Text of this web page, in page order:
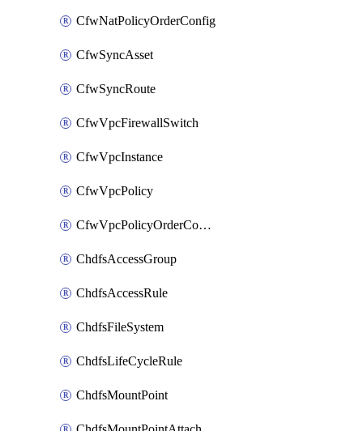
CfwNatPolicyOrderConfig
CfwSyncAsset
CfwSyncRoute
CfwVpcFirewallSwitch
CfwVpcInstance
CfwVpcPolicy
CfwVpcPolicyOrderConfig
ChdfsAccessGroup
ChdfsAccessRule
ChdfsFileSystem
ChdfsLifeCycleRule
ChdfsMountPoint